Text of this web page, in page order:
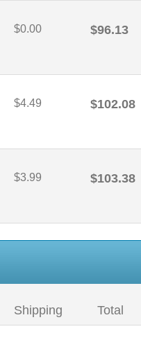
$0.00 $96.13
$4.49 $102.08
$3.99 $103.38
Shipping Total